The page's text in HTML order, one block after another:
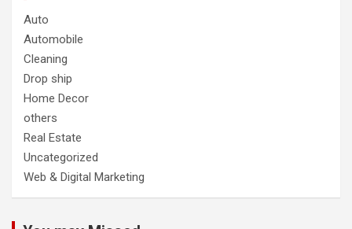
Auto
Automobile
Cleaning
Drop ship
Home Decor
others
Real Estate
Uncategorized
Web & Digital Marketing